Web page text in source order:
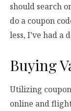
should search
do a coupon
less, I’ve had a
Buying
Utilizing
online and